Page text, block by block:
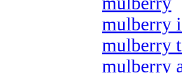
mulberry
mulberry
mulberry